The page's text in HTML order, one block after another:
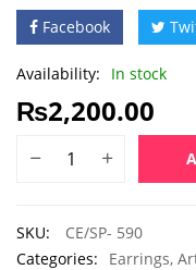
Facebook
Availability: In stock
₨2,200.00
SKU:
CE/SP- 590
Categories:
Earrings,